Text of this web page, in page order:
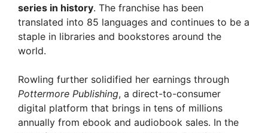
series in history. The franchise has been
translated into 85 languages and continues to be a
staple in libraries and bookstores around the
world.
Rowling further solidified her earnings through
Pottermore Publishing, a direct-to-consumer
digital platform that brings in tens of millions
annually from ebook and audiobook sales. In the